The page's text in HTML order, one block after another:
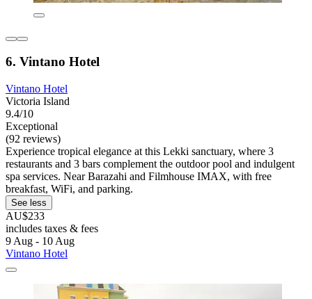
6. Vintano Hotel
Vintano Hotel
Victoria Island
9.4/10
Exceptional
(92 reviews)
Experience tropical elegance at this Lekki sanctuary, where 3
restaurants and 3 bars complement the outdoor pool and indulgent
spa services. Near Barazahi and Filmhouse IMAX, with free
breakfast, WiFi, and parking.
See less
AU$233
includes taxes & fees
9 Aug - 10 Aug
Vintano Hotel